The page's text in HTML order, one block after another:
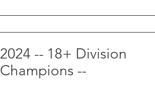
2024 -- 18+ Division
Champions --